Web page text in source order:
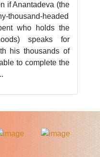
if Anantadeva (the
thousand-headed
who holds the
speaks for
his thousands of
to complete the